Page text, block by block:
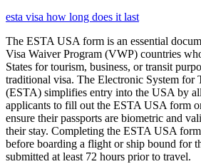
esta visa how long does it last
The ESTA USA form is an essential
Visa Waiver Program (VWP) countries
States for tourism, business, or transit
traditional visa. The Electronic System for
(ESTA) simplifies entry into the USA by
applicants to fill out the ESTA USA form
ensure their passports are biometric and
their stay. Completing the ESTA USA
before boarding a flight or ship bound for
submitted at least 72 hours prior to travel.